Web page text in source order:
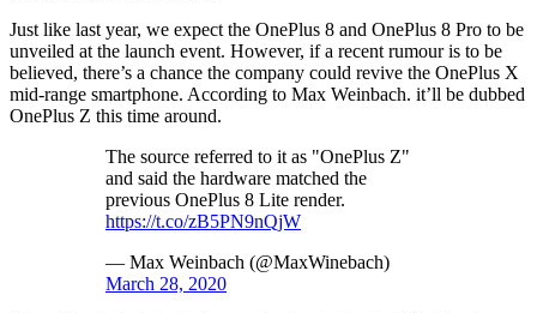
Just like last year, we expect the OnePlus 8 and OnePlus 8 Pro to be
unveiled at the launch event. However, if a recent rumour is to be
believed, there’s a chance the company could revive the OnePlus X
mid-range smartphone. According to Max Weinbach. it’ll be dubbed
OnePlus Z this time around.
The source referred to it as "OnePlus Z"
and said the hardware matched the
previous OnePlus 8 Lite render.
https://t.co/zB5PN9nQjW
— Max Weinbach (@MaxWinebach)
March 28, 2020